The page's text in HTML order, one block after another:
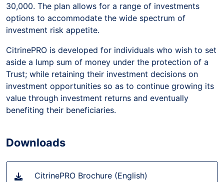
30,000. The plan allows for a range of investments
options to accommodate the wide spectrum of
investment risk appetite.
CitrinePRO is developed for individuals who wish to set
aside a lump sum of money under the protection of a
Trust; while retaining their investment decisions on
investment opportunities so as to continue growing its
value through investment returns and eventually
benefiting their beneficiaries.
Downloads
CitrinePRO Brochure (English)